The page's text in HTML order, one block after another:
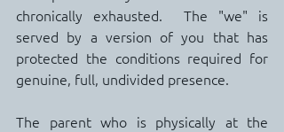
chronically exhausted.  The "we" is
served by a version of you that has
protected the conditions required for
genuine, full, undivided presence.
The parent who is physically at the